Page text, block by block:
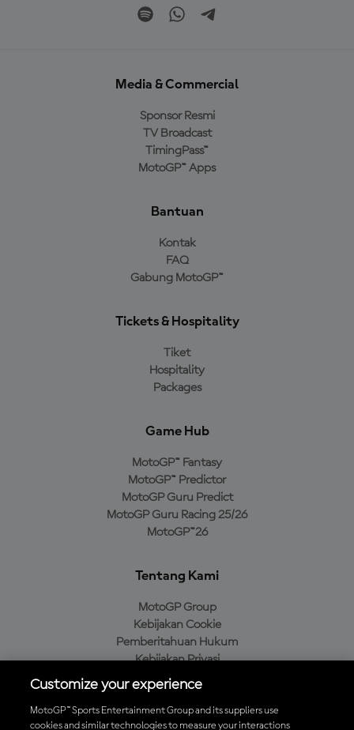
Media & Commercial
Sponsor Resmi
TV Broadcast
TimingPass™
MotoGP™ Apps
Bantuan
Kontak
FAQ
Gabung MotoGP™
Tickets & Hospitality
Tiket
Hospitality
Packages
Game Hub
MotoGP™ Fantasy
MotoGP™ Predictor
MotoGP Guru Predict
MotoGP Guru Racing 25/26
MotoGP™26
Tentang Kami
MotoGP Group
Kebijakan Cookie
Pemberitahuan Hukum
Kebijakan Privasi
Kebijakan Pembelian
Customize your experience
MotoGP™ Sports Entertainment Group and its suppliers use
cookies and similar technologies to measure your interactions